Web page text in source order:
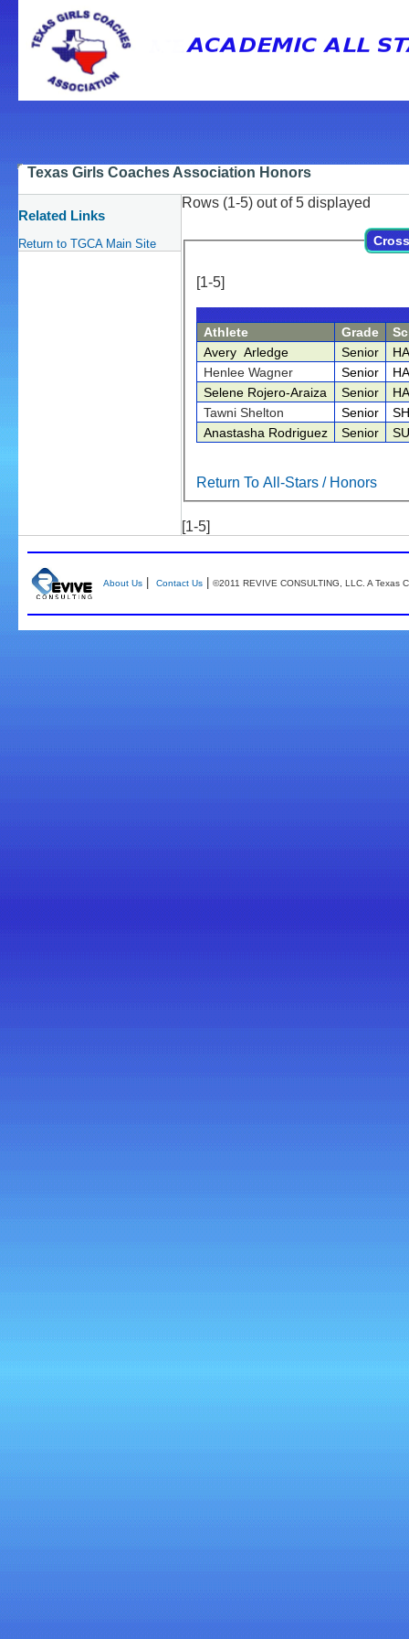
Texas Girls Coaches Association Honors
Related Links
Return to TGCA Main Site
Rows (1-5) out of 5 displayed
[1-5]
Athlete Grade
Avery Arledge
Senior
Henlee Wagner
Senior
Selene Rojero-Araiza
Senior
Tawni Shelton
Senior
Anastasha Rodriguez
Senior
Return To All-Stars / Honors
[1-5]
About Us| Contact Us| ©2011 REVIVE CONSULTING, LLC. A Texas